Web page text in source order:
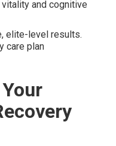
and cognitive
elite-level results.
care plan